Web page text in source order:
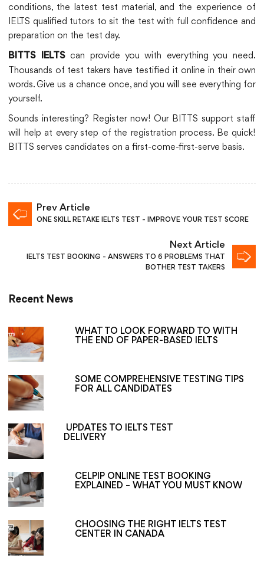
conditions, the latest test material, and the experience of
IELTS qualified tutors to sit the test with full confidence and
preparation on the test day.
BITTS IELTScan provide you with everything you need.
Thousands of test takers have testified it online in their own
words. Give us a chance once, and you will see everything for
yourself.
Sounds interesting? Register now! Our BITTS support staff
will help at every step of the registration process. Be quick!
BITTS serves candidates on a first-come-first-serve basis.
Prev Article
ONE SKILL RETAKE IELTS TEST - IMPROVE YOUR TEST SCORE
Next Article
IELTS TEST BOOKING - ANSWERS TO 6 PROBLEMS THAT
BOTHER TEST TAKERS
Recent News
WHAT TO LOOK FORWARD TO WITH
THE END OF PAPER-BASED IELTS
SOME COMPREHENSIVE TESTING TIPS
FOR ALL CANDIDATES
UPDATES TO IELTS TEST
DELIVERY
CELPIP ONLINE TEST BOOKING
EXPLAINED – WHAT YOU MUST KNOW
CHOOSING THE RIGHT IELTS TEST
CENTER IN CANADA